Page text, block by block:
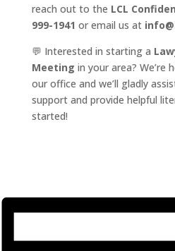
reach out to the LCL
999-1941 or email us at
💬 Interested in starting a
Meeting in your area? We’re
our office and we’ll gladly
support and provide helpful
started!